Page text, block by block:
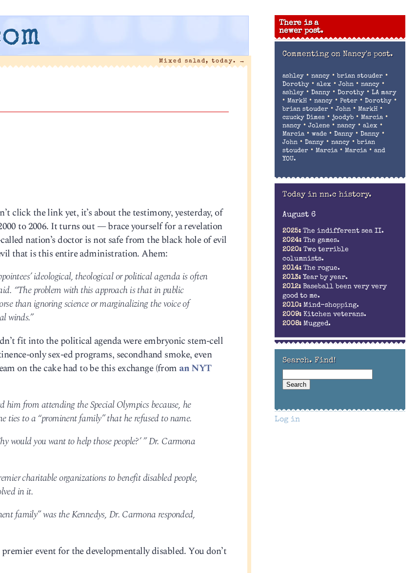
Mixed salad, today. →
click the link yet, it’s about the testimony, yesterday, of
to 2006. It turns out — brace yourself for a revelation
nation’s doctor is not safe from the black hole of evil
that is this entire administration. Ahem:
ideological, theological or political agenda is often
“The problem with this approach is that in public
than ignoring science or marginalizing the voice of
winds.”
fit into the political agenda were embryonic stem-cell
only sex-ed programs, secondhand smoke, even
on the cake had to be this exchange (from an NYT
from attending the Special Olympics because, he
ties to a “prominent family” that he refused to name.
would you want to help those people?’ ” Dr. Carmona
charitable organizations to benefit disabled people,
in it.
family” was the Kennedys, Dr. Carmona responded,
premier event for the developmentally disabled. You don’t
There is a
newer post.
Commenting on Nancy's post.
ashley• nancy•brian stouder•
Dorothy• alex • John• nancy•
ashley• Danny• Dorothy• LA mary
• MarkH• nancy• Peter• Dorothy•
brian stouder• John• MarkH•
czucky Dimes • joodyb• Marcia•
nancy• Jolene• nancy• alex •
Marcia• wade• Danny• Danny•
John• Danny• nancy•brian
stouder• Marcia• Marcia• and
YOU.
Today in nn.c history.
August 6
2025: The indifferent sea II.
2024: The games.
2020: Two terrible
columnists.
2014: The rogue.
2013: Year by year.
2012: Baseball been very very
good to me.
2010: Mind-shopping.
2009: Kitchen veterans.
2008: Mugged.
Search. Find!
Log in